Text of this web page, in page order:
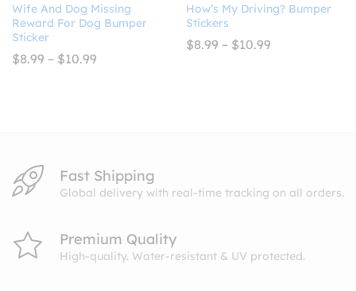
Wife And Dog Missing
Reward For Dog Bumper
Sticker
$8.99 – $10.99
How’s My Driving? Bumper
Stickers
$8.99 – $10.99
Fast Shipping
Global delivery with real-time tracking on all orders.
Premium Quality
High-quality. Water-resistant & UV protected.